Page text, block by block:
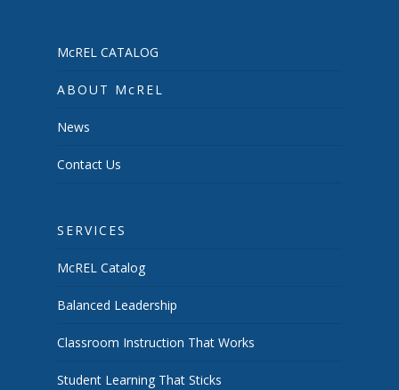
McREL CATALOG
ABOUT McREL
News
Contact Us
SERVICES
McREL Catalog
Balanced Leadership
Classroom Instruction That Works
Student Learning That Sticks